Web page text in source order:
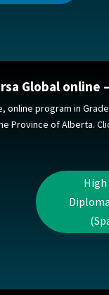
Global online
online program in
Province of Alberta.
High